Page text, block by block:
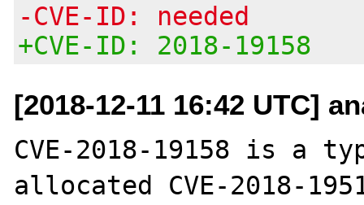
-CVE-ID: needed
+CVE-ID: 2018-19158
[2018-12-11 16:42 UTC]
CVE-2018-19158 is a